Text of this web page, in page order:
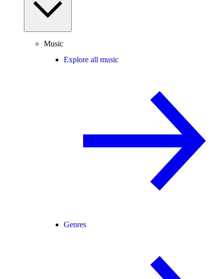
Music
Explore all music
Genres